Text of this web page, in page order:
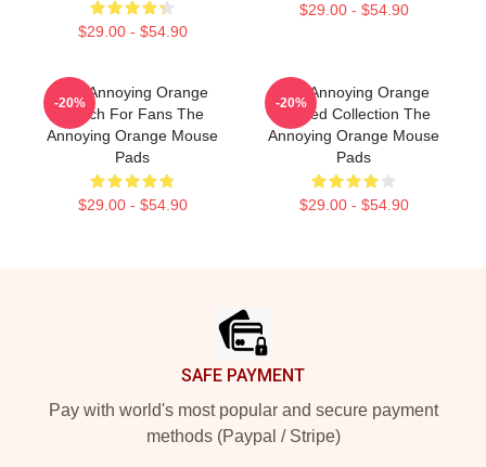
$29.00 - $54.90
$29.00 - $54.90
The Annoying Orange
Merch For Fans The
Annoying Orange Mouse
Pads
$29.00 - $54.90
-20%
The Annoying Orange
Limited Collection The
Annoying Orange Mouse
Pads
$29.00 - $54.90
-20%
SAFE PAYMENT
Pay with world's most popular and secure payment
methods (Paypal / Stripe)